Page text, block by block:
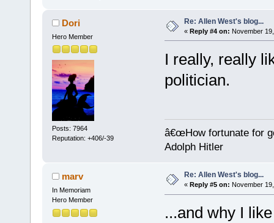
Dori
Hero Member
Posts: 7964
Reputation: +406/-39
Re: Allen West's blog...
« Reply #4 on: November
I really, really
politician.
â€œHow fortunate for
Adolph Hitler
marv
In Memoriam
Hero Member
Re: Allen West's blog...
« Reply #5 on: November
...and why I